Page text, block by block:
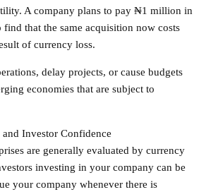
A company plans to pay ₦1 million in
that the same acquisition now costs
of currency loss.
delay projects, or cause budgets
economies that are subject to
Investor Confidence
are generally evaluated by currency
investing in your company can be
your company whenever there is